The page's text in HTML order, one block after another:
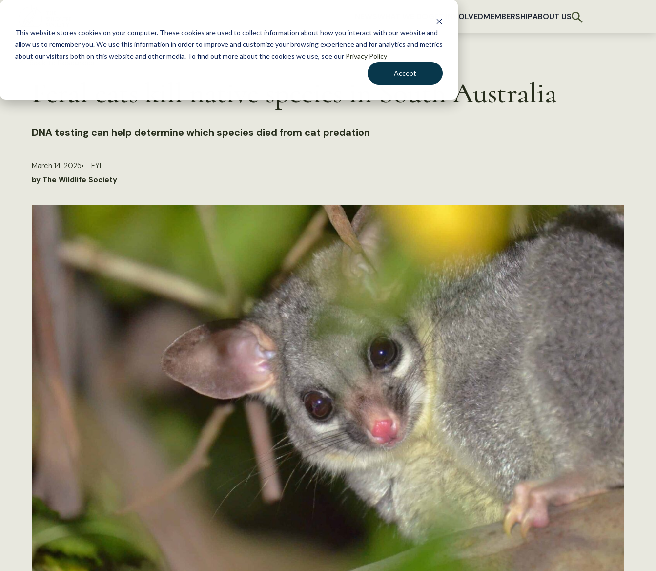
This website stores cookies on your computer. These cookies are used to collect information about how you interact with our website and
allow us to remember you. We use this information in order to improve and customize your browsing experience and for analytics and metrics
about our visitors both on this website and other media. To find out more about the cookies we use, see our Privacy Policy
Accept
S
c
GET INVOLVEDMEMBERSHIPABOUT US
Feral cats kill native species in South Australia
DNA testing can help determine which species died from cat predation
March 14, 2025
FYI
by The Wildlife Society